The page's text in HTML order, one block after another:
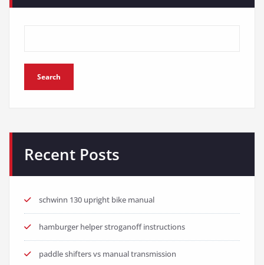
Search
Recent Posts
schwinn 130 upright bike manual
hamburger helper stroganoff instructions
paddle shifters vs manual transmission